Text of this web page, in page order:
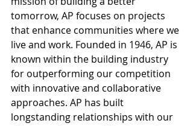
tomorrow, AP focuses on projects
that enhance communities where we
live and work. Founded in 1946, AP is
known within the building industry
for outperforming our competition
with innovative and collaborative
approaches. AP has built
longstanding relationships with our